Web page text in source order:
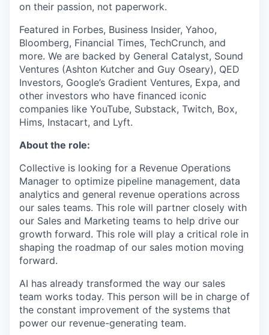
on their passion, not paperwork.
Featured in Forbes, Business Insider, Yahoo,
Bloomberg, Financial Times, TechCrunch, and
more. We are backed by General Catalyst, Sound
Ventures (Ashton Kutcher and Guy Oseary), QED
Investors, Google’s Gradient Ventures, Expa, and
other investors who have financed iconic
companies like YouTube, Substack, Twitch, Box,
Hims, Instacart, and Lyft.
About the role:
Collective is looking for a Revenue Operations
Manager to optimize pipeline management, data
analytics and general revenue operations across
our sales teams. This role will partner closely with
our Sales and Marketing teams to help drive our
growth forward. This role will play a critical role in
shaping the roadmap of our sales motion moving
forward.
AI has already transformed the way our sales
team works today. This person will be in charge of
the constant improvement of the systems that
power our revenue-generating team.